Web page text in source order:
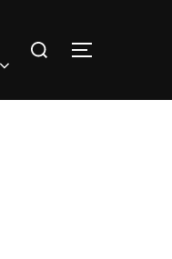
Search
TOGGLE